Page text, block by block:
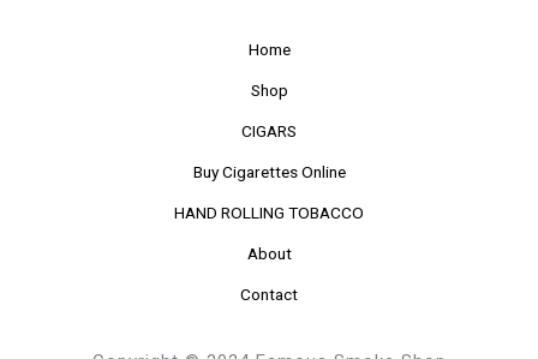
Home
Shop
CIGARS
Buy Cigarettes Online
HAND ROLLING TOBACCO
About
Contact